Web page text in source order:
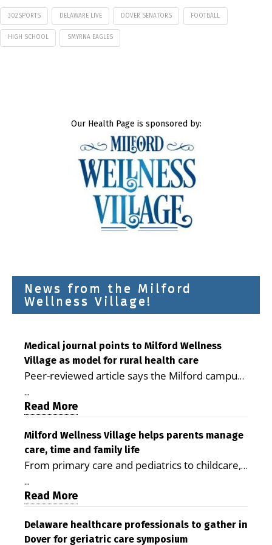
302SPORTS DELAWARE LIVE DOVER SENATORS FOOTBALL
HIGH SCHOOL SMYRNA EAGLES
Our Health Page is sponsored by:
News from the Milford
Wellness Village!
Medical journal points to Milford Wellness
Village as model for rural health care
Peer-reviewed article says the Milford campus
is improving access, supporting seniors and
demonstrating the potential to reduce health
care costs By George D. Rotsch, Editor of
Milford LIVE MILFORD — A new article in the
peer-reviewed Delaware Journal of Public
Health identifies Milford Wellness Village as a
promising model for delivering coordinated
health care and social services in rural
Milford campus is helping older adults manage
...
Read More
Milford Wellness Village helps parents manage
care, time and family life
From primary care and pediatrics to childcare,
therapy, transportation and pharmacy services,
the Milford campus can help families save time,
reduce stress and receive more coordinated
care. By George Rotsch, Editor of Milford LIVE
MILFORD, DE: For a Milford mother juggling
...
Read More
Delaware healthcare professionals to gather in
Dover for geriatric care symposium